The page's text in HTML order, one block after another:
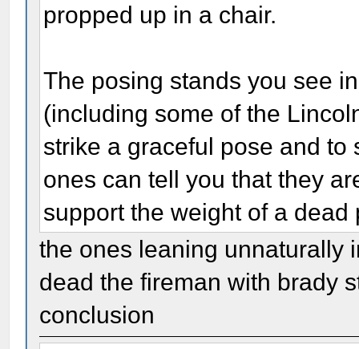
propped up in a chair.
The posing stands you see
(including some of the
strike a graceful pose and
ones can tell you that they
support the weight of a dead
the ones leaning unnaturally
dead the fireman with brady
conclusion